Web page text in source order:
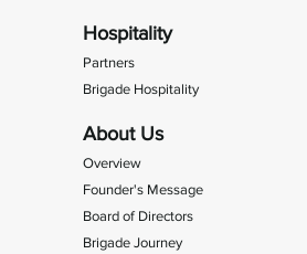
Hospitality
Partners
Brigade Hospitality
About Us
Overview
Founder's Message
Board of Directors
Brigade Journey